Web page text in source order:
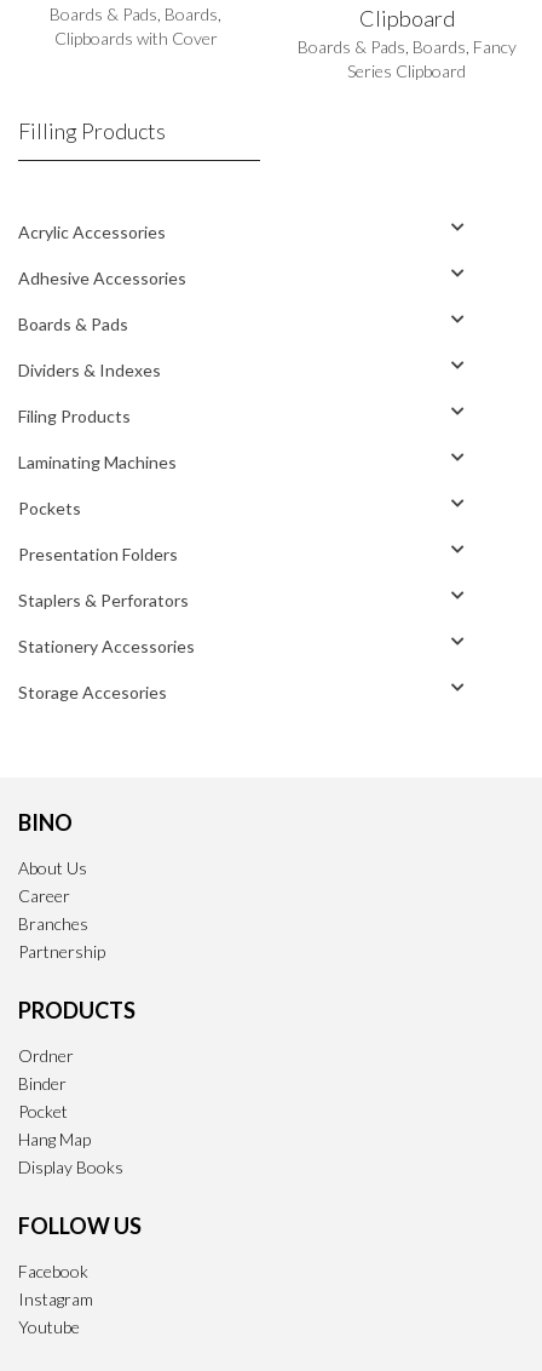
Boards & Pads Boards
Clipboards with Cover
Clipboard
Boards & Pads Boards Fancy
Series Clipboard
Filling Products
Acrylic Accessories
Adhesive Accessories
Boards & Pads
Dividers & Indexes
Filing Products
Laminating Machines
Pockets
Presentation Folders
Staplers & Perforators
Stationery Accessories
Storage Accesories
BINO
About Us
Career
Branches
Partnership
PRODUCTS
Ordner
Binder
Pocket
Hang Map
Display Books
FOLLOW US
Facebook
Instagram
Youtube